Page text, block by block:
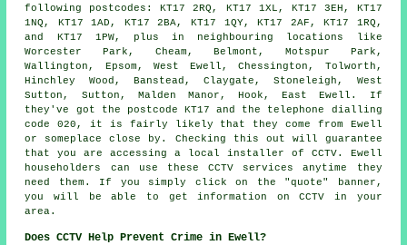
following postcodes: KT17 2RQ, KT17 1XL, KT17 3EH, KT17
1NQ, KT17 1AD, KT17 2BA, KT17 1QY, KT17 2AF, KT17 1RQ,
and KT17 1PW, plus in neighbouring locations like
Worcester Park, Cheam, Belmont, Motspur Park,
Wallington, Epsom, West Ewell, Chessington, Tolworth,
Hinchley Wood, Banstead, Claygate, Stoneleigh, West
Sutton, Sutton, Malden Manor, Hook, East Ewell. If
they've got the postcode KT17 and the telephone dialling
code 020, it is fairly likely that they come from Ewell
or someplace close by. Checking this out will guarantee
that you are accessing a local installer of CCTV. Ewell
householders can use these CCTV services anytime they
need them. If you simply click on the "quote" banner,
you will be able to get information on CCTV in your
area.
Does CCTV Help Prevent Crime in Ewell?